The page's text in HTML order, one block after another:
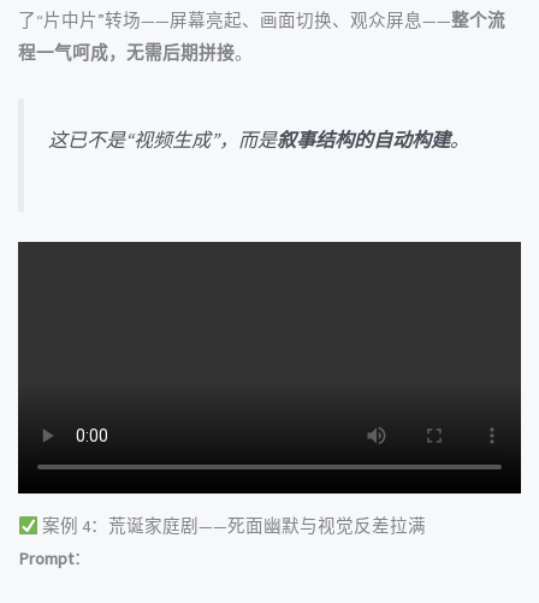
了“片中片”转场——屏幕亮起、画面切换、观众屏息——整个流
程一气呵成，无需后期拼接。
这已不是“视频生成”，而是叙事结构的自动构建。
案例 4：荒诞家庭剧——死面幽默与视觉反差拉满
Prompt：